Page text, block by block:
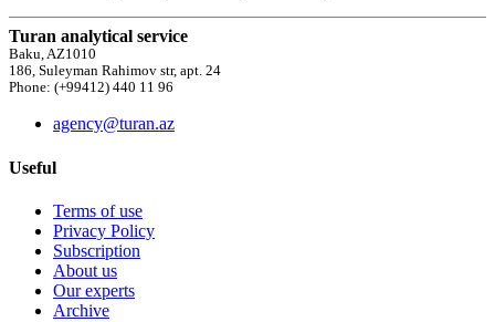
Turan analytical service
Baku, AZ1010
186, Suleyman Rahimov str, apt. 24
Phone: (+99412) 440 11 96
agency@turan.az
Useful
Terms of use
Privacy Policy
Subscription
About us
Our experts
Archive